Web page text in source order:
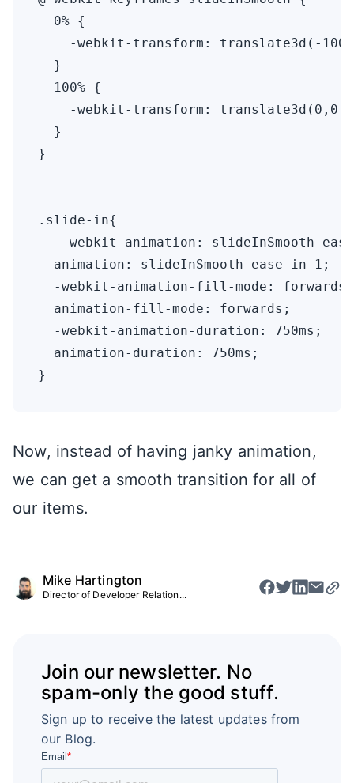
  0% {
-webkit-transform: translate3d(-
  }
  100% {
-webkit-transform:
  }
}
.slide-in{
-webkit-animation: slideInSmooth
  animation: slideInSmooth ease-in 1;
  -webkit-animation-fill-mode: forwards;
  animation-fill-mode: forwards;
  -webkit-animation-duration: 750ms;
  animation-duration: 750ms;
Now, instead of having janky animation,
we can get a smooth transition for all of
our items.
Mike Hartington
Director of Developer Relation...
Join our newsletter. No
spam-only the good stuff.
Sign up to receive the latest updates from
our Blog.